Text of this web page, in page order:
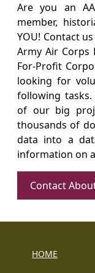
Are you an
member,
YOU! Contact
Army Air Corps
For-Profit
looking for
following
of our big
thousands of
data into a
information on
Contact
HOME